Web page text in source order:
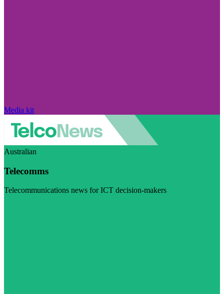
Media kit
Australian
Telecomms
Telecommunications news for ICT decision-makers